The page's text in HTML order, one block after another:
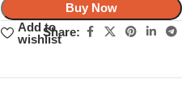
Buy Now
Add to
wishlist
Share: